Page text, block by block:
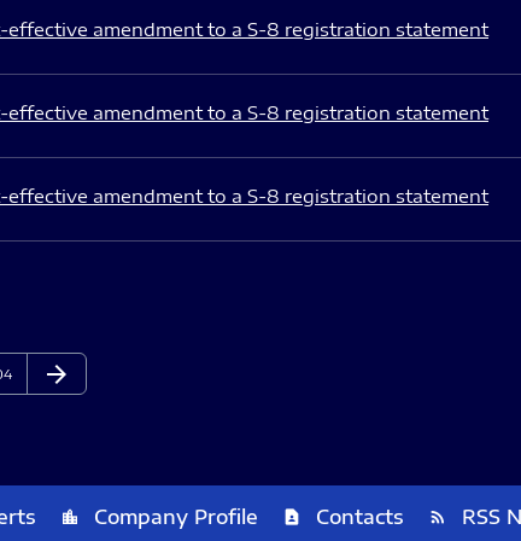
effective amendment to a S-8 registration statement
effective amendment to a S-8 registration statement
effective amendment to a S-8 registration statement
Next Page
arrow_forward
location_city Company Profile contact_page Contacts rss_feed RSS